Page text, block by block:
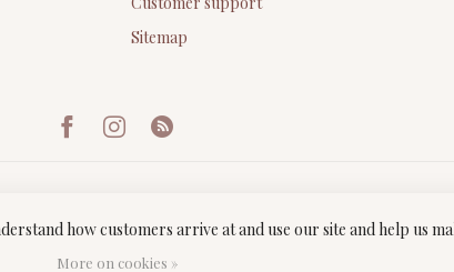
Sitemap
- Powered byLightspeed
how customers arrive at and use our site and help us
More on cookies »